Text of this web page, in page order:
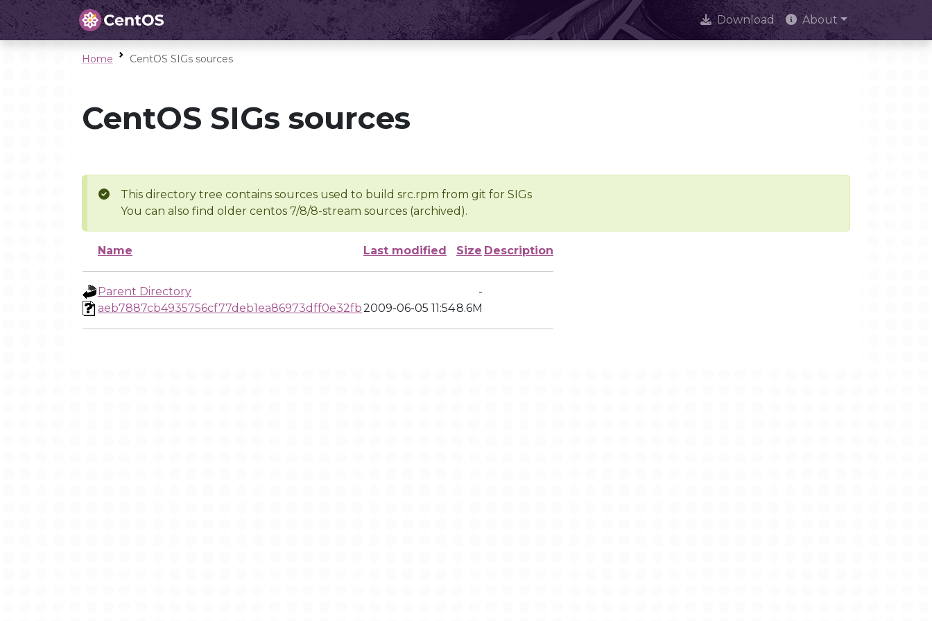
Download About
Home CentOS SIGs sources
CentOS SIGs sources
This directory tree contains sources used to build src.rpm from git for SIGs
You can also find older centos 7/8/8-stream sources (archived).
Name Last modified Size Description
Parent Directory
-
aeb7887cb4935756cf77deb1ea86973dff0e32fb2009-06-05 11:548.6M